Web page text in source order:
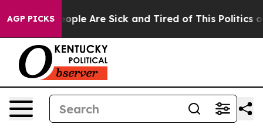
AGP PICKS
Win: “People Are Sick and Tired of This Politics of